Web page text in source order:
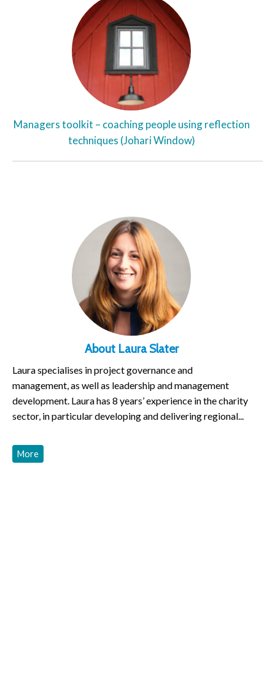
Managers toolkit – coaching people using reflection
techniques (Johari Window)
About Laura Slater
Laura specialises in project governance and
management, as well as leadership and management
development. Laura has 8 years’ experience in the charity
sector, in particular developing and delivering regional...
More